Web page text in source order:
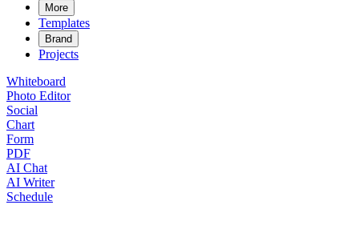
More
Templates
Brand
Projects
Whiteboard
Photo Editor
Social
Chart
Form
PDF
AI Chat
AI Writer
Schedule